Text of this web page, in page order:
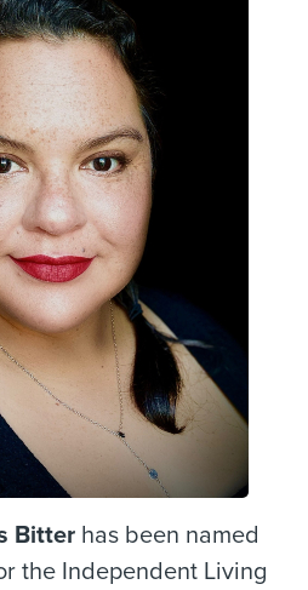
Bitter has been named
the Independent Living